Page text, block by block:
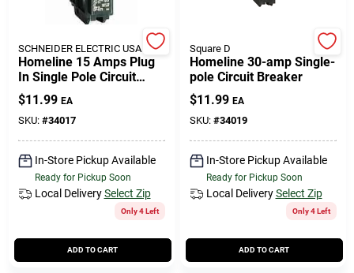
SCHNEIDER ELECTRIC USA INC
Homeline 15 Amps Plug
In Single Pole Circuit
Breaker Model
Hom115cp1235
$11.99 EA
SKU: #34017
In-Store Pickup Available
Ready for Pickup Soon
Local Delivery Select Zip
Only 4 Left
ADD TO CART
Square D
Homeline 30-amp Single-
pole Circuit Breaker
$11.99 EA
SKU: #34019
In-Store Pickup Available
Ready for Pickup Soon
Local Delivery Select Zip
Only 4 Left
ADD TO CART